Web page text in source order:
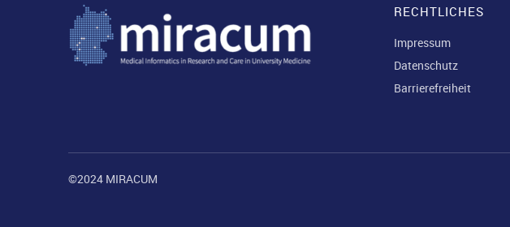
RECHTLICHES
Impressum
Datenschutz
Barrierefreiheit
©2024 MIRACUM